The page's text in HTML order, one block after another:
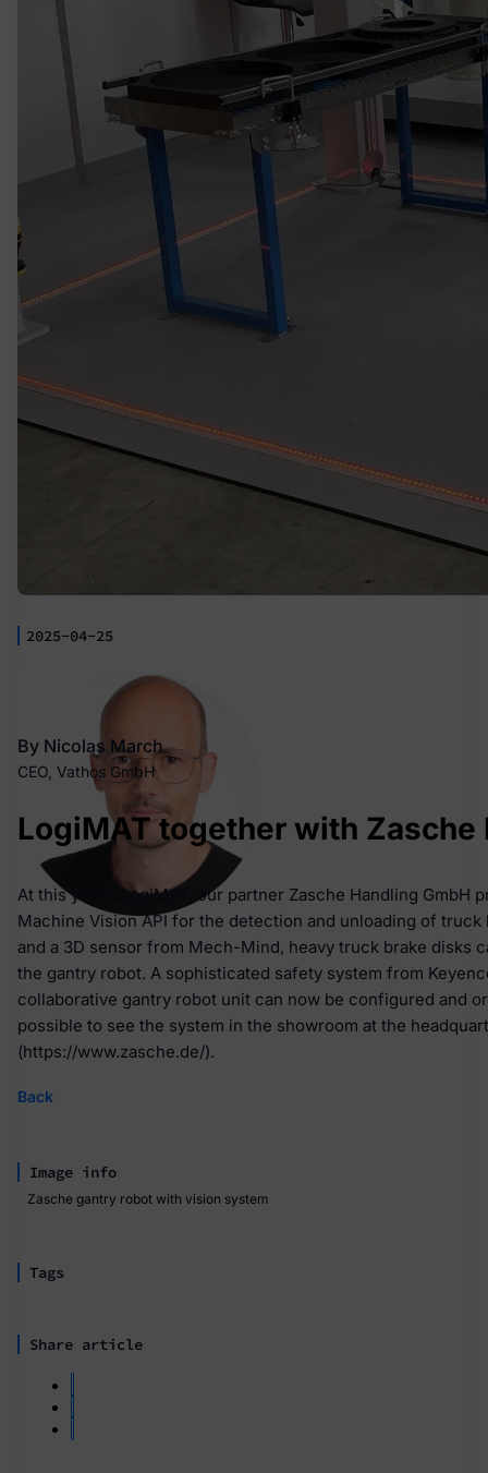
2025-04-25
By Nicolas March
CEO, Vathos GmbH
LogiMAT together with Zasche
At this year’s LogiMAT, our partner Zasche Handling
Machine Vision API for the detection and unloading of
and a 3D sensor from Mech-Mind, heavy truck brake disks
the gantry robot. A sophisticated safety system from
collaborative gantry robot unit can now be configured and
possible to see the system in the showroom at the
(https://www.zasche.de/).
Back
Image info
Zasche gantry robot with vision system
Tags
Share article